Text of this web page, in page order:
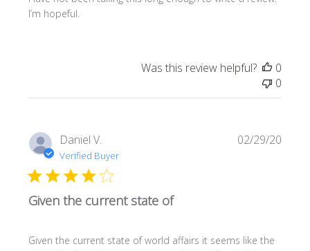
I’m hopeful.
Was this review helpful?
0
0
Daniel V.
Verified Buyer
Given the current state of
Given the current state of world affairs it seems like the
02/29/20